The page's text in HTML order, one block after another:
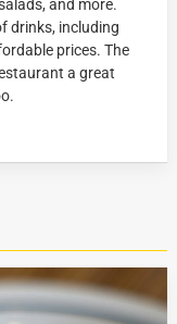
and more.
drinks, including
prices. The
a great